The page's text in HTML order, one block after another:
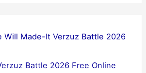
Will Made-It Verzuz Battle 2026
Battle 2026 Free Online